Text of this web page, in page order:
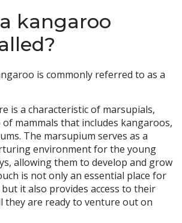
kangaroo
is commonly referred to as a
is a characteristic of marsupials,
mammals that includes kangaroos,
The marsupium serves as a
environment for the young
allowing them to develop and grow
is not only an essential place for
it also provides access to their
they are ready to venture out on